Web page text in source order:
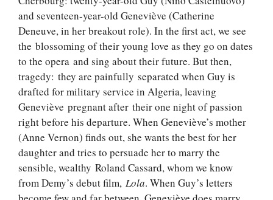
and seventeen-year-old Geneviève (Catherine
Deneuve, in her breakout role). In the first act, we see
the blossoming of their young love as they go on dates
to the opera and sing about their future. But then,
tragedy: they are painfully separated when Guy is
drafted for military service in Algeria, leaving
Geneviève pregnant after their one night of passion
right before his departure. When Geneviève’s mother
(Anne Vernon) finds out, she wants the best for her
daughter and tries to persuade her to marry the
sensible, wealthy Roland Cassard, whom we know
from Demy’s debut film, Lola. When Guy’s letters